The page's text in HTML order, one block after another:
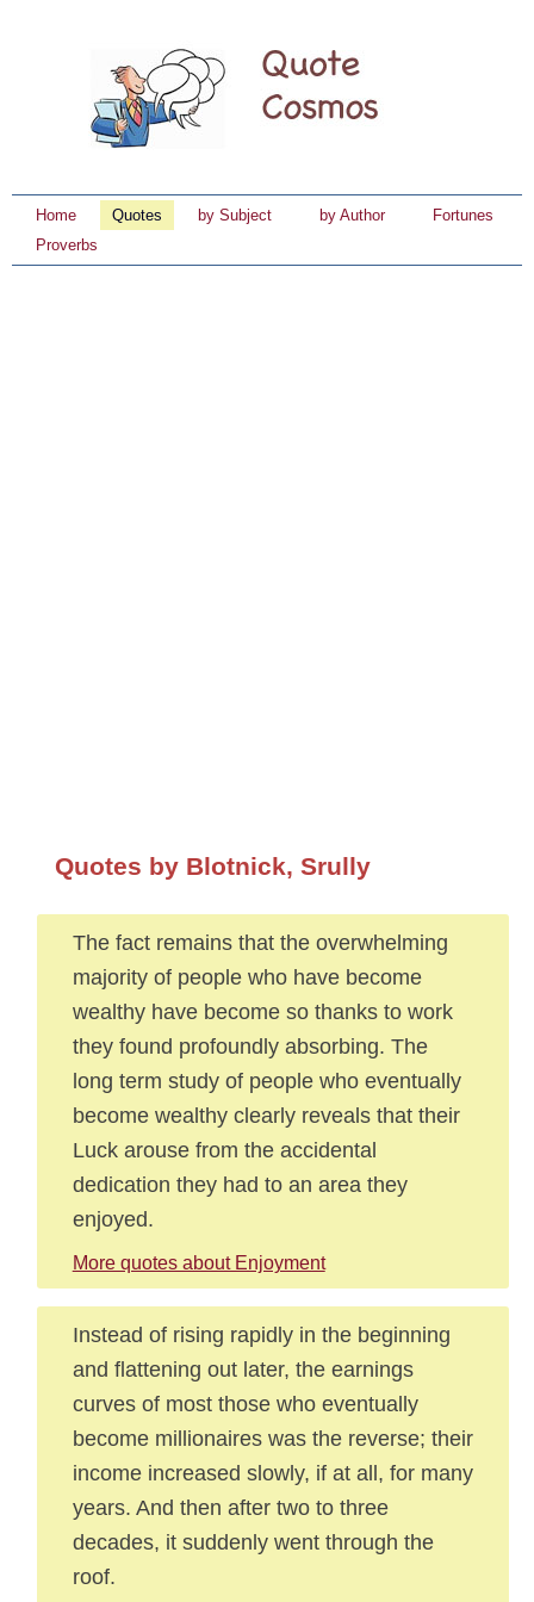
Home Quotes by Subject by Author
Fortunes
Proverbs
Quotes by Blotnick, Srully
The fact remains that the overwhelming
majority of people who have become
wealthy have become so thanks to work
they found profoundly absorbing. The
long term study of people who eventually
become wealthy clearly reveals that their
Luck arouse from the accidental
dedication they had to an area they
enjoyed.
More quotes about Enjoyment
Instead of rising rapidly in the beginning
and flattening out later, the earnings
curves of most those who eventually
become millionaires was the reverse; their
income increased slowly, if at all, for many
years. And then after two to three
decades, it suddenly went through the
roof.